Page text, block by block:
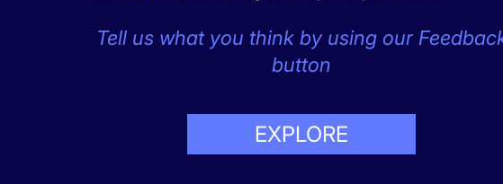
Tell us what you think by using our
button
EXPLORE